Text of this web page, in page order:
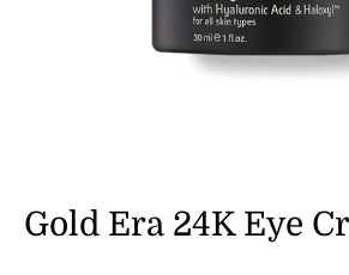
Gold Era 24K Eye